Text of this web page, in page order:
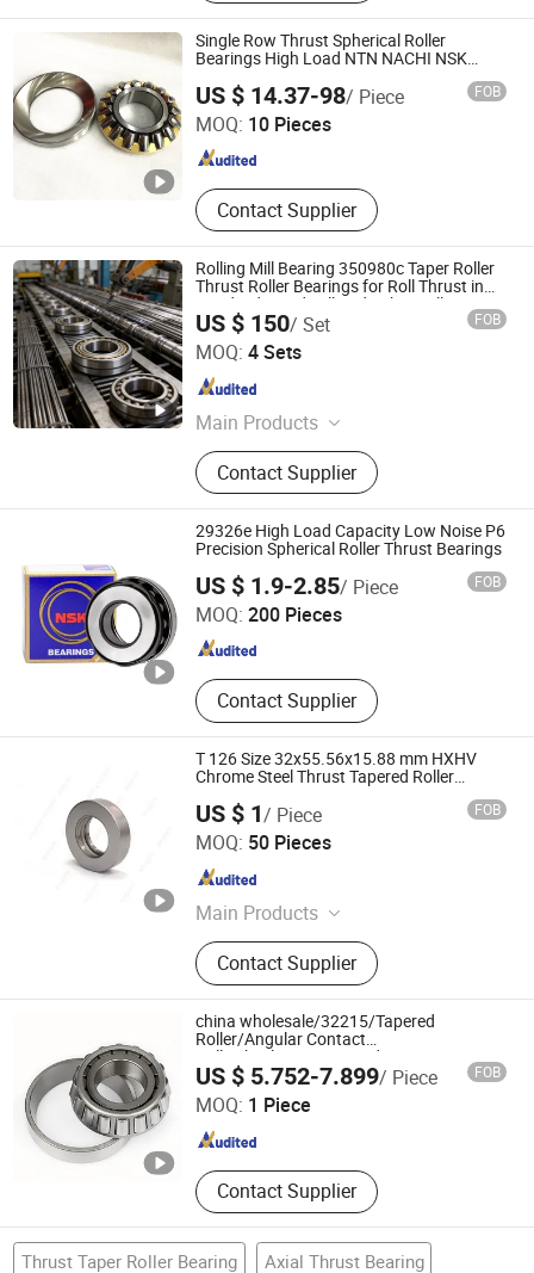
Single Row Thrust Spherical Roller
Bearings High Load NTN NACHI NSK
Timken Large Vehicle Taper Roller Bearing
US $ 14.37-98/ Piece FOB
MOQ: 10 Pieces
Contact Supplier
Shandong Boli Bearing Co., Ltd
Shandong , China Since 2025
Rolling Mill Bearing 350980c Taper Roller
Thrust Roller Bearings for Roll Thrust in
Fixed Side, Rod Mill and Rebar Mill
US $ 150/ Set FOB
MOQ: 4 Sets
Main Products
Four Row Cylindrical Roller Bearing,
Spherical Roller Bearing, Slewing
Ring, Split Bearing, Four Row Taper
Roller Bearing, Thrust Spherical
Roller Bearing, Thrust Ball Bearing,
Thrust Cylindrical Roller Bearing,
Cylindrical Roller Bearing, Taper
Roller Bearing
Contact Supplier
LUOYANG WEIKE TRANSMISSION EQUIPMENT CO., LTD.
Henan , China Since 2021
29326e High Load Capacity Low Noise P6
Precision Spherical Roller Thrust Bearings
US $ 1.9-2.85/ Piece FOB
MOQ: 200 Pieces
Contact Supplier
Huhai Bearing Manufacturing (Shandong Province) Co.,
Ltd.
Shandong , China
T 126 Size 32x55.56x15.88 mm HXHV
Chrome Steel Thrust Tapered Roller
US $ 1/ Piece FOB
MOQ: 50 Pieces
Main Products
Thin Section Bearing, Slewing
Bearing, Deep Groove Ball Bearing,
Angular Contact Bearing, Thrust Ball
Bearing, Spherical Plain Bearing,
Taper Roller Bearing, Ceramic
Bearing, Guide Rail, Linear Bearin
Contact Supplier
Wuxi HXH Bearing Co., Ltd.
Jiangsu , China
china wholesale/32215/Tapered
Roller/Angular Contact
Ball/Wheels/motor/Food
Machinery/auto/Industrial/Motor/Bicycle/
Valves/engine/Bicycle bearing
US $ 5.752-7.899/ Piece FOB
MOQ: 1 Piece
Contact Supplier
XIAMEN GRANVILLE MECHATRONICS CO., LTD.
Fujian , China Since 2022
Thrust Taper Roller Bearing Axial Thrust Bearing